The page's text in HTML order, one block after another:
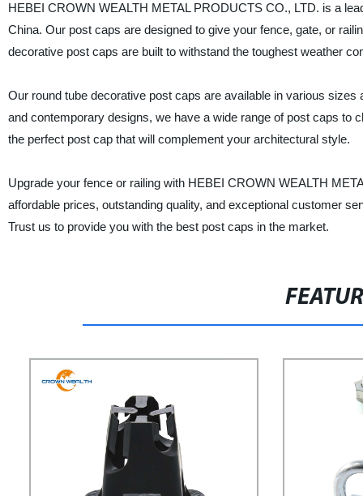
HEBEI CROWN WEALTH METAL PRODUCTS CO., LTD. is a
China. Our post caps are designed to give your fence, gate, or
decorative post caps are built to withstand the toughest weather
Our round tube decorative post caps are available in various
and contemporary designs, we have a wide range of post caps to
the perfect post cap that will complement your architectural style.
Upgrade your fence or railing with HEBEI CROWN WEALTH
affordable prices, outstanding quality, and exceptional customer
Trust us to provide you with the best post caps in the market.